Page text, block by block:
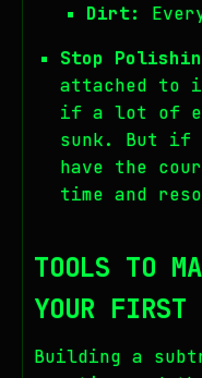
Dirt:
Stop
attached to
if a lot of
sunk. But if
have the
time and
TOOLS TO
YOUR
Building a